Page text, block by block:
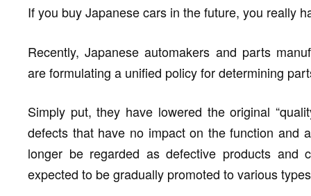
If you buy Japanese cars in the future, you really
Recently, Japanese automakers and parts
are formulating a unified policy for determining
Simply put, they have lowered the original
defects that have no impact on the function and
longer be regarded as defective products
expected to be gradually promoted to various